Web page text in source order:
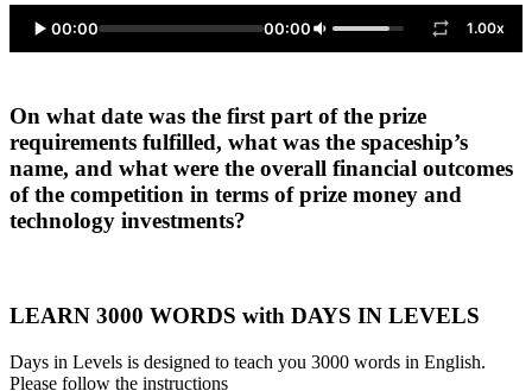
00:00 00:00 1.00x
On what date was the first part of the prize
requirements fulfilled, what was the spaceship’s
name, and what were the overall financial outcomes
of the competition in terms of prize money and
technology investments?
LEARN 3000 WORDS with DAYS IN LEVELS
Days in Levels is designed to teach you 3000 words in English.
Please follow the instructions